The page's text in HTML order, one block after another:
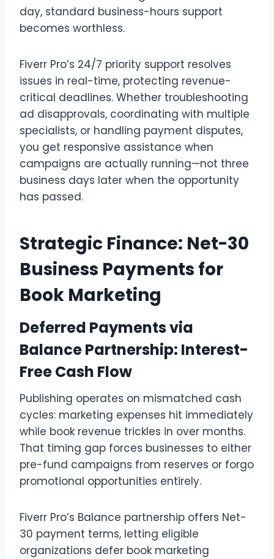
day, standard business-hours support
becomes worthless.
Fiverr Pro’s 24/7 priority support resolves
issues in real-time, protecting revenue-
critical deadlines. Whether troubleshooting
ad disapprovals, coordinating with multiple
specialists, or handling payment disputes,
you get responsive assistance when
campaigns are actually running—not three
business days later when the opportunity
has passed.
Strategic Finance: Net-30
Business Payments for
Book Marketing
Deferred Payments via
Balance Partnership: Interest-
Free Cash Flow
Publishing operates on mismatched cash
cycles: marketing expenses hit immediately
while book revenue trickles in over months.
That timing gap forces businesses to either
pre-fund campaigns from reserves or forgo
promotional opportunities entirely.
Fiverr Pro’s Balance partnership offers Net-
30 payment terms, letting eligible
organizations defer book marketing